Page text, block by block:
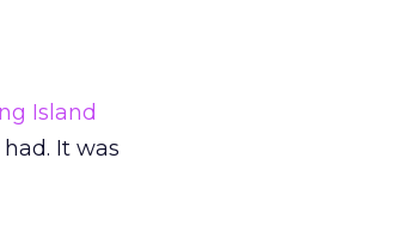
Island
It was